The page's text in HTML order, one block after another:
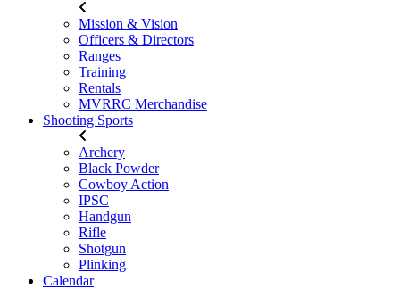
Mission & Vision
Officers & Directors
Ranges
Training
Rentals
MVRRC Merchandise
Shooting Sports
Archery
Black Powder
Cowboy Action
IPSC
Handgun
Rifle
Shotgun
Plinking
Calendar